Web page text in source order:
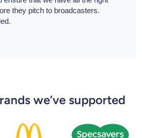
they pitch to broadcasters.
we’ve supported